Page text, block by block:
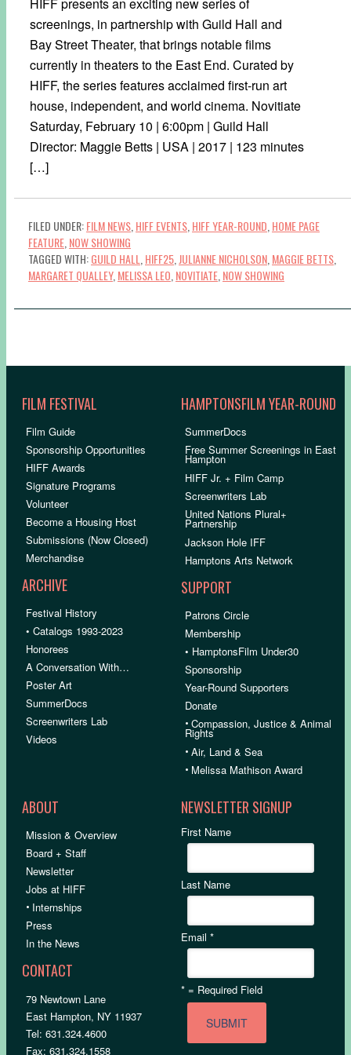
screenings, in partnership with Guild Hall and
Bay Street Theater, that brings notable films
currently in theaters to the East End. Curated by
HIFF, the series features acclaimed first-run art
house, independent, and world cinema. Novitiate
Saturday, February 10 | 6:00pm | Guild Hall
Director: Maggie Betts | USA | 2017 | 123 minutes
[…]
FILED UNDER:FILM NEWS HIFF EVENTS HIFF YEAR-ROUND HOME PAGE
FEATURE NOW SHOWING
TAGGED WITH:GUILD HALL HIFF25 JULIANNE NICHOLSON MAGGIE BETTS
MARGARET QUALLEY, MELISSA LEO NOVITIATE NOW SHOWING
FILM FESTIVAL
Film Guide
Sponsorship Opportunities
HIFF Awards
Signature Programs
Volunteer
Become a Housing Host
Submissions (Now Closed)
Merchandise
ARCHIVE
Festival History
• Catalogs 1993-2023
Honorees
A Conversation With…
Poster Art
SummerDocs
Screenwriters Lab
Videos
HAMPTONSFILM YEAR-ROUND
SummerDocs
Free Summer Screenings in East
Hampton
HIFF Jr. + Film Camp
Screenwriters Lab
United Nations Plural+
Partnership
Jackson Hole IFF
Hamptons Arts Network
SUPPORT
Patrons Circle
Membership
• HamptonsFilm Under30
Sponsorship
Year-Round Supporters
Donate
•Compassion, Justice & Animal
Rights
•Air, Land & Sea
• Melissa Mathison Award
ABOUT
Mission & Overview
Board + Staff
Newsletter
Jobs at HIFF
• Internships
Press
In the News
CONTACT
79 Newtown Lane
East Hampton, NY 11937
Tel: 631.324.4600
Fax: 631.324.1558
NEWSLETTER SIGNUP
First Name
Last Name
Email*
* = Required Field